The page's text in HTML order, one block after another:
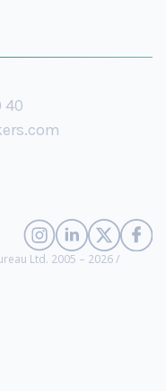
40
Ltd. 2005 – 2026 /